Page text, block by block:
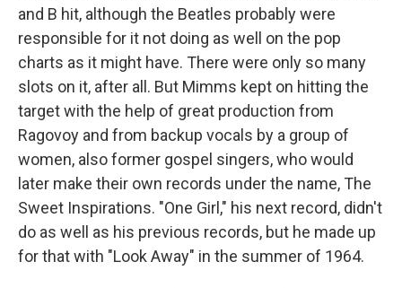
and B hit, although the Beatles probably were
responsible for it not doing as well on the pop
charts as it might have. There were only so many
slots on it, after all. But Mimms kept on hitting the
target with the help of great production from
Ragovoy and from backup vocals by a group of
women, also former gospel singers, who would
later make their own records under the name, The
Sweet Inspirations. "One Girl," his next record, didn't
do as well as his previous records, but he made up
for that with "Look Away" in the summer of 1964.